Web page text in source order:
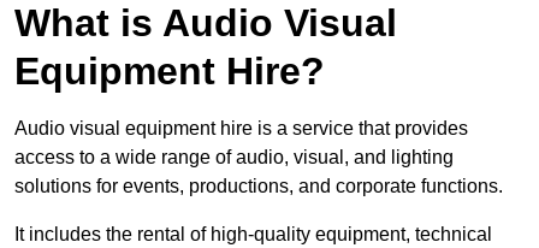
What is Audio Visual
Equipment Hire?
Audio visual equipment hire is a service that provides
access to a wide range of audio, visual, and lighting
solutions for events, productions, and corporate functions.
It includes the rental of high-quality equipment, technical